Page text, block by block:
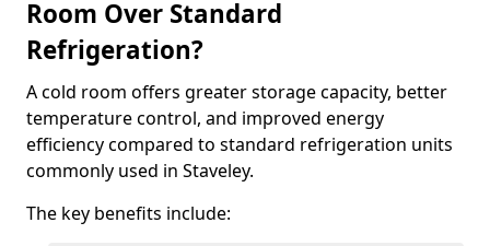
Room Over Standard
Refrigeration?
A cold room offers greater storage capacity, better
temperature control, and improved energy
efficiency compared to standard refrigeration units
commonly used in Staveley.
The key benefits include: